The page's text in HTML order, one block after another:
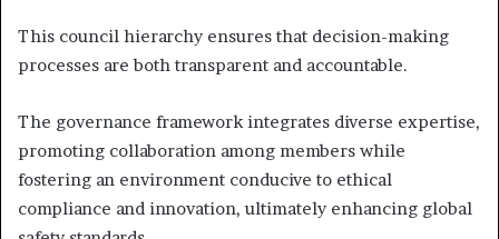
This council hierarchy ensures that decision-making
processes are both transparent and accountable.
The governance framework integrates diverse expertise,
promoting collaboration among members while
fostering an environment conducive to ethical
compliance and innovation, ultimately enhancing global